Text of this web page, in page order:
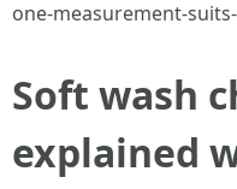
one-measurement-
Soft wash
explained